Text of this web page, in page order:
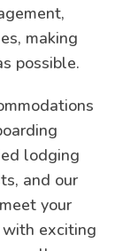
making
possible.
lodging
and our
your
with exciting